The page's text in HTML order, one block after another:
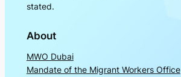
stated.
About
MWO Dubai
Mandate of the Migrant Workers Office